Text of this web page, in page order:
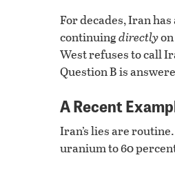
For decades, Iran
continuingdirectly
West refuses to call
Question B is
A Recent
Iran’s lies are
uranium to 60